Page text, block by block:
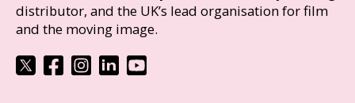
distributor, and the UK’s lead organisation for film
and the moving image.